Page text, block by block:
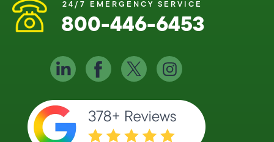
24/7 EMERGENCY SERVICE
800-446-6453